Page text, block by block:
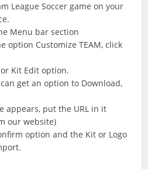
League Soccer game on your
Menu bar section
option Customize TEAM, click
Kit Edit option.
get an option to Download,
appears, put the URL in it
our website)
option and the Kit or Logo